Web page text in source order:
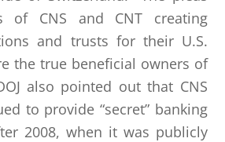
of CNS and CNT creating
and trusts for their U.S.
the true beneficial owners of
also pointed out that CNS
to provide “secret” banking
2008, when it was publicly